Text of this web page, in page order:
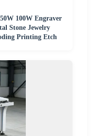
100W Engraver
Stone Jewelry
Printing Etch